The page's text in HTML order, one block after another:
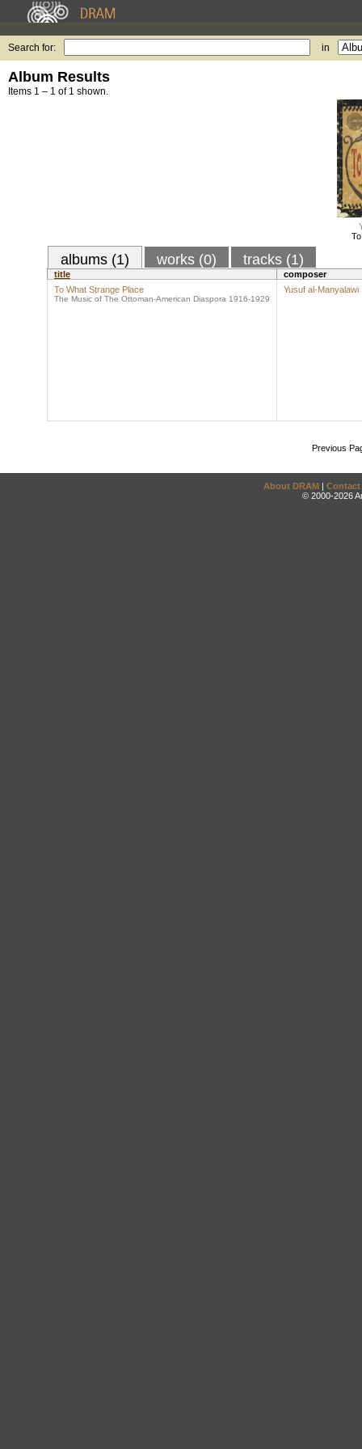
Search for: in
Album Results
Items 1 – 1 of 1 shown.
albums (1) works (0) tracks (1)
title
composer
To What Strange Place
The Music of The Ottoman-American Diaspora 1916-1929
Yusuf al-Manyalawi
Previous
About DRAM | Contact
© 2000-2026